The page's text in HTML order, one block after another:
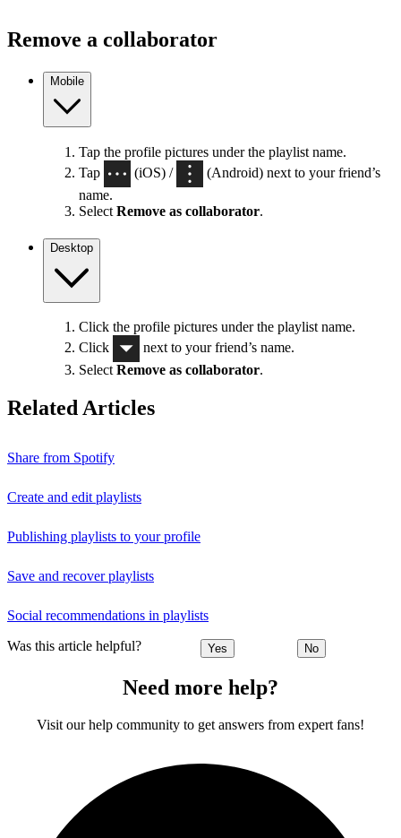
Remove a collaborator
Mobile
Tap the profile pictures under the playlist name.
Tap
(iOS) /
(Android) next to your friend’s
name.
Select Remove as collaborator.
Desktop
Click the profile pictures under the playlist name.
Click
next to your friend’s name.
Select Remove as collaborator.
Related Articles
Share from Spotify
Create and edit playlists
Publishing playlists to your profile
Save and recover playlists
Social recommendations in playlists
Was this article helpful? Yes No
Need more help?
Visit our help community to get answers from expert fans!